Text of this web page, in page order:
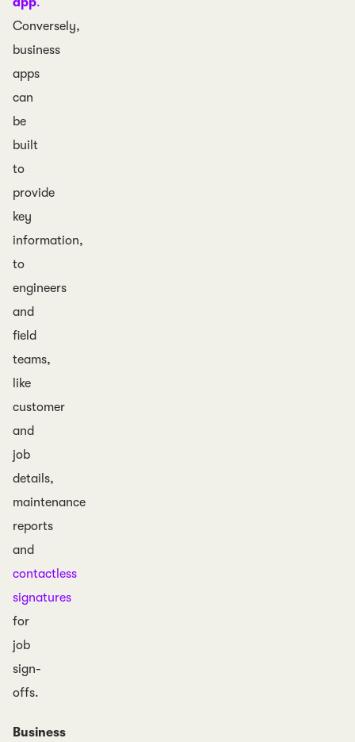
Conversely,
business
apps
can
be
built
to
provide
key
information,
to
engineers
and
field
teams,
like
customer
and
job
details,
maintenance
reports
and
contactless
signatures
for
job
sign-
offs.
Business